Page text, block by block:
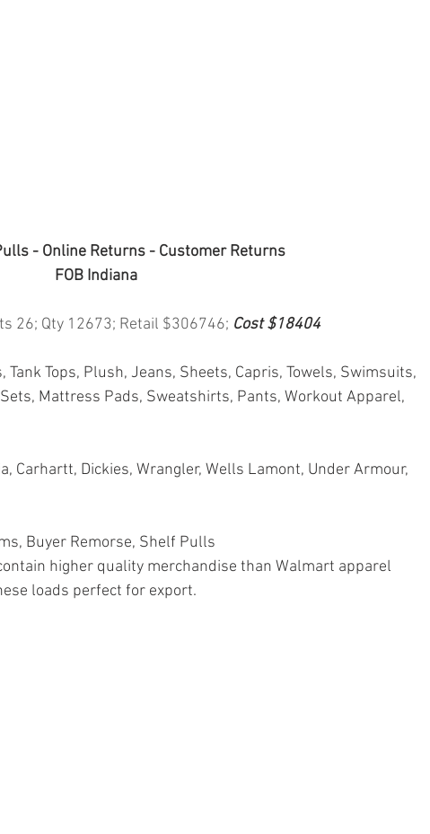
- Online Returns - Customer Returns
FOB Indiana
26; Qty 12673; Retail $306746; Cost $18404
Tops, Plush, Jeans, Sheets, Capris, Towels, Swimsuits,
Mattress Pads, Sweatshirts, Pants, Workout Apparel,
Carhartt, Dickies, Wrangler, Wells Lamont, Under Armour,
Buyer Remorse, Shelf Pulls
higher quality merchandise than Walmart apparel
loads perfect for export.